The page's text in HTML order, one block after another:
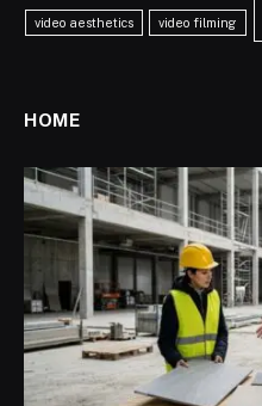
video aesthetics video filming
HOME